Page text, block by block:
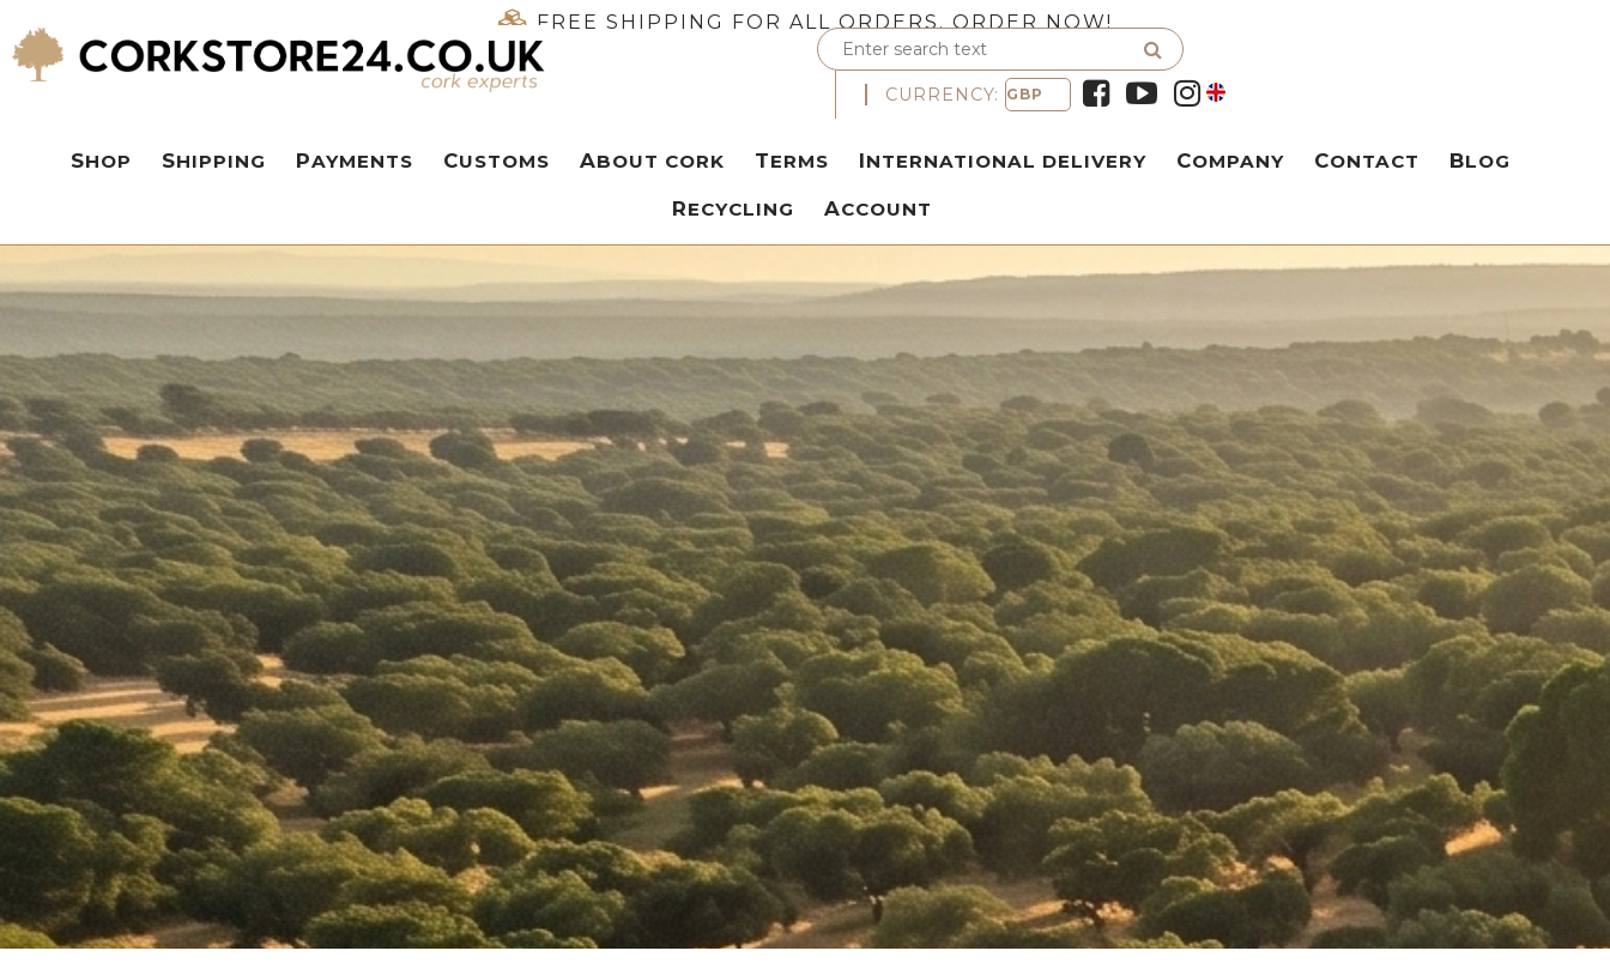
FREE SHIPPING FOR ALL ORDERS. ORDER NOW!
CURRENCY:
SHOP SHIPPING PAYMENTS CUSTOMS ABOUT CORK TERMS INTERNATIONAL DELIVERY COMPANY CONTACT BLOG
RECYCLING ACCOUNT